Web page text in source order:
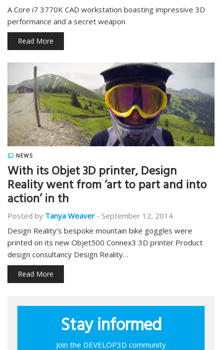
A Core i7 3770K CAD workstation boasting impressive 3D
performance and a secret weapon
Read More
NEWS
With its Objet 3D printer, Design
Reality went from ‘art to part and into
action’ in th
Posted by Tanya Weaver - September 12, 2014
Design Reality’s bespoke mountain bike goggles were
printed on its new Objet500 Connex3 3D printer Product
design consultancy Design Reality…
Read More
Stay informed
Join the DEVELOP3D community